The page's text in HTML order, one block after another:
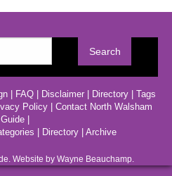
| FAQ| Disclaimer| Directory| Tags
Policy
Contact North Walsham
Guide|
Directory Archive
Website by Wayne Beauchamp.